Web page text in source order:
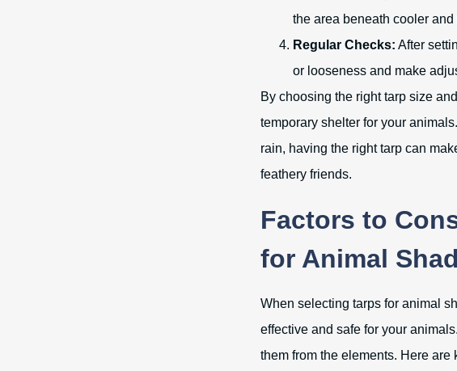
the area beneath cooler
Regular Checks: After
or looseness and make
By choosing the right tarp size
temporary shelter for your
rain, having the right tarp can
feathery friends.
Factors to
for Animal
When selecting tarps for animal
effective and safe for your
them from the elements. Here